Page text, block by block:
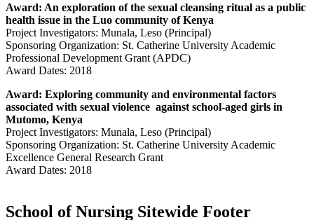
Award: An exploration of the sexual cleansing ritual as a public
health issue in the Luo community of Kenya
Project Investigators: Munala, Leso (Principal)
Sponsoring Organization: St. Catherine University Academic
Professional Development Grant (APDC)
Award Dates: 2018
Award: Exploring community and environmental factors
associated with sexual violence against school-aged girls in
Mutomo, Kenya
Project Investigators: Munala, Leso (Principal)
Sponsoring Organization: St. Catherine University Academic
Excellence General Research Grant
Award Dates: 2018
School of Nursing Sitewide Footer